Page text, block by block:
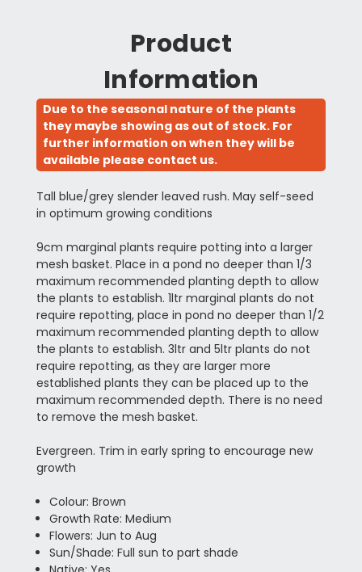
Product
Information
Due to the seasonal nature of the plants
they maybe showing as out of stock. For
further information on when they will be
available please contact us.
Tall blue/grey slender leaved rush. May self-seed
in optimum growing conditions
9cm marginal plants require potting into a larger
mesh basket. Place in a pond no deeper than 1/3
maximum recommended planting depth to allow
the plants to establish. 1ltr marginal plants do not
require repotting, place in pond no deeper than 1/2
maximum recommended planting depth to allow
the plants to establish. 3ltr and 5ltr plants do not
require repotting, as they are larger more
established plants they can be placed up to the
maximum recommended depth. There is no need
to remove the mesh basket.
Evergreen. Trim in early spring to encourage new
growth
Colour: Brown
Growth Rate: Medium
Flowers: Jun to Aug
Sun/Shade: Full sun to part shade